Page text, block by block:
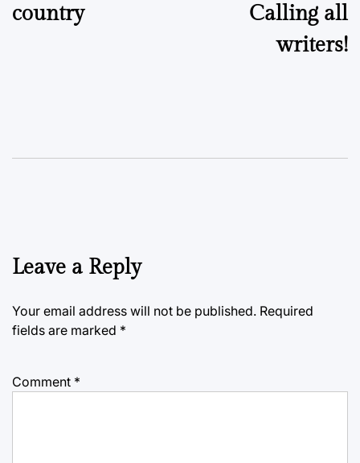
country
Calling all
writers!
Leave a Reply
Your email address will not be published. Required
fields are marked *
Comment *